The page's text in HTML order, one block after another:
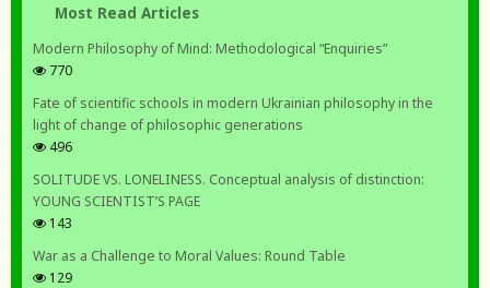
Most Read Articles
Modern Philosophy of Mind: Methodological “Enquiries”
770
Fate of scientific schools in modern Ukrainian philosophy in the
light of change of philosophic generations
496
SOLITUDE VS. LONELINESS. Conceptual analysis of distinction:
YOUNG SCIENTIST’S PAGE
143
War as a Challenge to Moral Values: Round Table
129